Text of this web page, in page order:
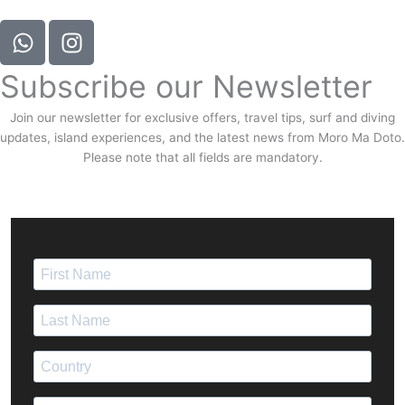
Subscribe our Newsletter
Join our newsletter for exclusive offers, travel tips, surf and diving
updates, island experiences, and the latest news from Moro Ma Doto.
Please note that all fields are mandatory.